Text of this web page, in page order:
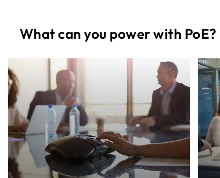
What can you power with PoE?